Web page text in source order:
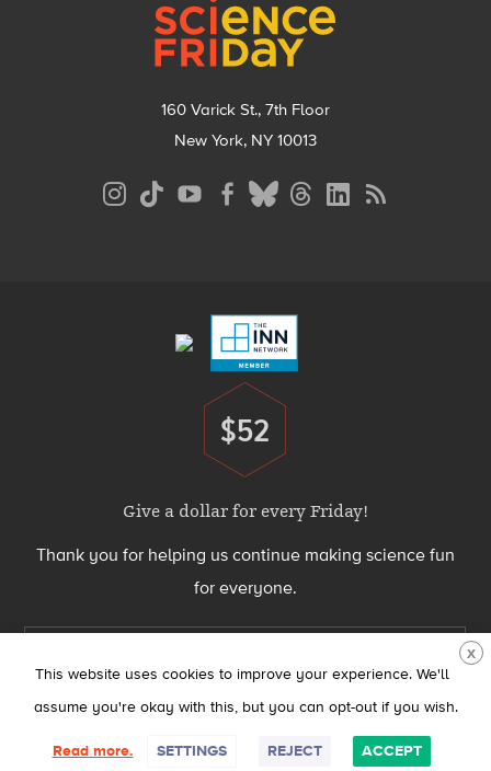
160 Varick St., 7th Floor
New York, NY 10013
Donate
$52
Give a dollar for every Friday!
Thank you for helping us continue making science fun
for everyone.
Science Friday® is produced by the Science Friday Initiative, a 501(c)(3)
X
This website uses cookies to improve your experience. We'll
assume you're okay with this, but you can opt-out if you wish.
Read more. SETTINGS REJECT ACCEPT